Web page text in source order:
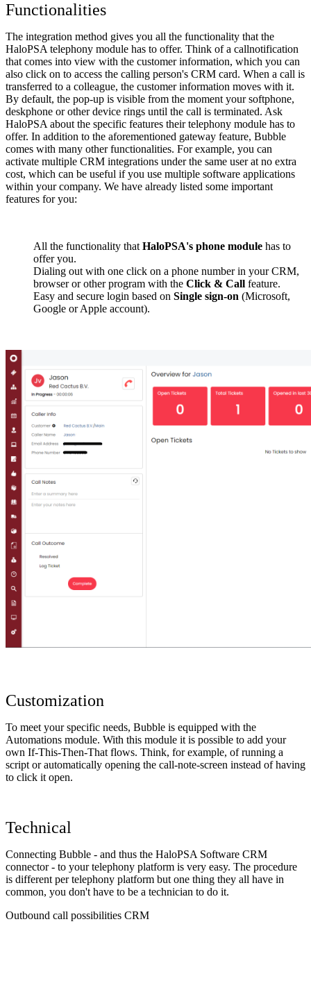
Functionalities
The integration method gives you all the functionality that the
HaloPSA telephony module has to offer. Think of a callnotification
that comes into view with the customer information, which you can
also click on to access the calling person's CRM card. When a call is
transferred to a colleague, the customer information moves with it.
By default, the pop-up is visible from the moment your softphone,
deskphone or other device rings until the call is terminated. Ask
HaloPSA about the specific features their telephony module has to
offer. In addition to the aforementioned gateway feature, Bubble
comes with many other functionalities. For example, you can
activate multiple CRM integrations under the same user at no extra
cost, which can be useful if you use multiple software applications
within your company. We have already listed some important
features for you:
All the functionality that HaloPSA's phone module has to
offer you.
Dialing out with one click on a phone number in your CRM,
browser or other program with the Click & Call feature.
Easy and secure login based on Single sign-on (Microsoft,
Google or Apple account).
Customization
To meet your specific needs, Bubble is equipped with the
Automations module. With this module it is possible to add your
own If-This-Then-That flows. Think, for example, of running a
script or automatically opening the call-note-screen instead of having
to click it open.
Technical
Connecting Bubble - and thus the HaloPSA Software CRM
connector - to your telephony platform is very easy. The procedure
is different per telephony platform but one thing they all have in
common, you don't have to be a technician to do it.
Outbound call possibilities CRM